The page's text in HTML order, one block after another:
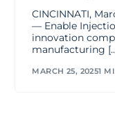
CINCINNATI,
— Enable
innovation
manufacturing
MARCH 25, 20251